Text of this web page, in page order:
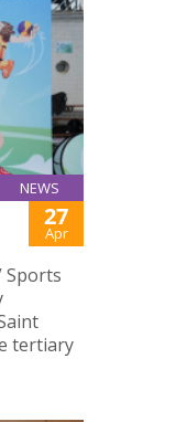
NEWS
27
Apr
Sports
tertiary